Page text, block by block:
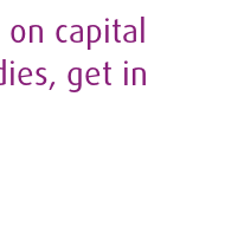
capital
get in